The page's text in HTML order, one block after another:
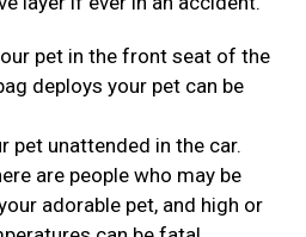
pet in the front seat of the
deploys your pet can be
pet unattended in the car.
are people who may be
adorable pet, and high or